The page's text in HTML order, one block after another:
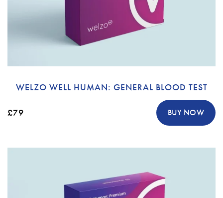
WELZO WELL HUMAN: GENERAL BLOOD TEST
£79 BUY NOW